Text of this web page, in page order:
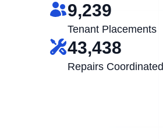
9,239
Tenant Placements
43,438
Repairs Coordinated